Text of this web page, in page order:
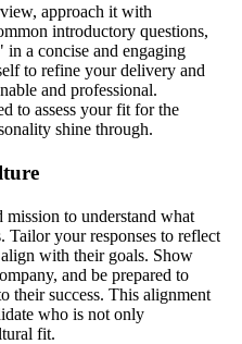
approach it with
introductory questions,
a concise and engaging
to refine your delivery and
and professional.
to assess your fit for the
shine through.
mission to understand what
Tailor your responses to reflect
with their goals. Show
and be prepared to
their success. This alignment
who is not only
fit.